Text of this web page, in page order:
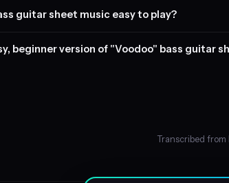
guitar sheet music easy to play?
beginner version of "Voodoo" bass guitar
Transcribed from